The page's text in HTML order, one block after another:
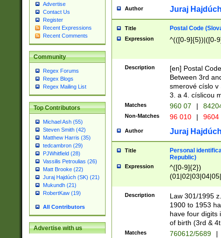
Advertise
Contact Us
Register
Recent Expressions
Recent Comments
Community
Regex Forums
Regex Blogs
Regex Mailing List
Top Contributors
Michael Ash (55)
Steven Smith (42)
Matthew Harris (35)
tedcambron (29)
PJWhitfield (28)
Vassilis Petroulias (26)
Matt Brooke (22)
Juraj Hajdúch (SK) (21)
Mukundh (21)
RobertKaw (19)
All Contributors
Advertise with us
Author Juraj
Title Postal Code
Expression ^(([0-9]{5})|([0-
Description
[en] Postal
Between 3rd
smerové císlo v
3. a 4. císlicou
Matches 960 07 |
Non-Matches 96 010 | 9604
Author Juraj
Title
Personal
Republic)
Expression
^([0-9]{2})
1]{1}))/([0-
Description
Law 301/1995
1900 to 1953
have four digits
of birth (3rd &
Matches 760612/5689 |